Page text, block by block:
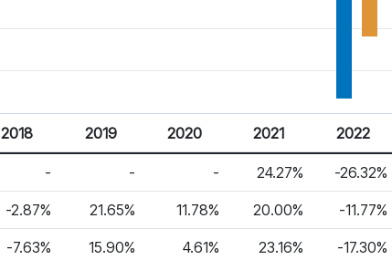
2018 2019 2020 2021 2022
- - - 24.27% -26.32%
-2.87% 21.65% 11.78% 20.00% -11.77%
-7.63% 15.90% 4.61% 23.16% -17.30%